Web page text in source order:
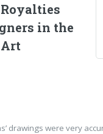
in the
drawings were very